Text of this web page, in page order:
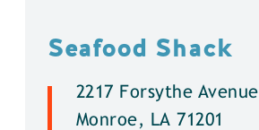
Seafood Shack
2217 Forsythe Avenue
Monroe, LA 71201